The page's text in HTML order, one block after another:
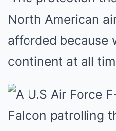
North American
afforded because
continent at all